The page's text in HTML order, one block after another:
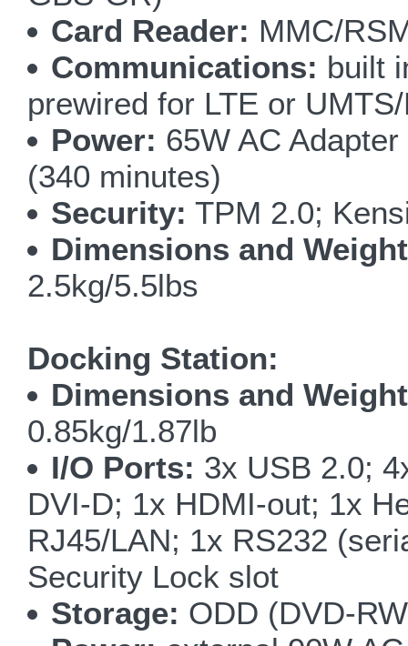
Card Reader: MMC/
Communications: built
prewired for LTE or
Power: 65W AC
(340 minutes)
Security: TPM 2.0;
Dimensions and
2.5kg/5.5lbs
Docking Station:
Dimensions and
0.85kg/1.87lb
I/O Ports: 3x USB 2.0;
DVI-D; 1x HDMI-out; 1x
RJ45/LAN; 1x RS232
Security Lock slot
Storage: ODD (DVD-